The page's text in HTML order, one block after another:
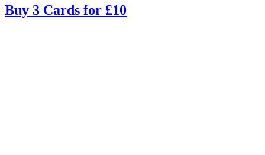
Buy 3 Cards for £10